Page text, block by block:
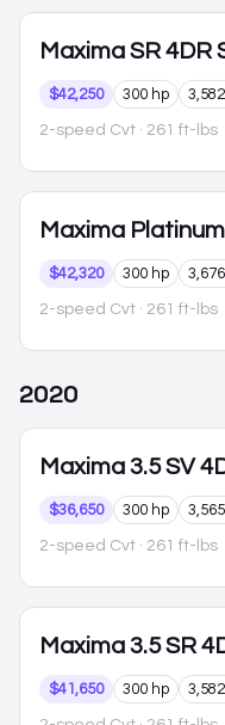
Maxima SR 4DR
$42,250 300 hp
2-speed Cvt · 261 ft-lbs
Maxima
$42,320 300 hp
2-speed Cvt · 261 ft-lbs
2020
Maxima 3.5 SV
$36,650 300 hp
2-speed Cvt · 261 ft-lbs
Maxima 3.5 SR
$41,650 300 hp